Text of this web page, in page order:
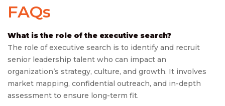
FAQs
What is the role of the executive search?
The role of executive search is to identify and recruit
senior leadership talent who can impact an
organization’s strategy, culture, and growth. It involves
market mapping, confidential outreach, and in-depth
assessment to ensure long-term fit.